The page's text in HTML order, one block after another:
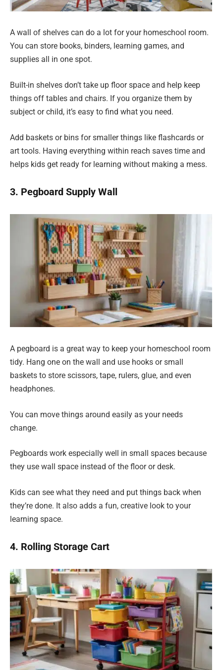
A wall of shelves can do a lot for your homeschool room.
You can store books, binders, learning games, and
supplies all in one spot.
Built-in shelves don’t take up floor space and help keep
things off tables and chairs. If you organize them by
subject or child, it’s easy to find what you need.
Add baskets or bins for smaller things like flashcards or
art tools. Having everything within reach saves time and
helps kids get ready for learning without making a mess.
3. Pegboard Supply Wall
A pegboard is a great way to keep your homeschool room
tidy. Hang one on the wall and use hooks or small
baskets to store scissors, tape, rulers, glue, and even
headphones.
You can move things around easily as your needs
change.
Pegboards work especially well in small spaces because
they use wall space instead of the floor or desk.
Kids can see what they need and put things back when
they’re done. It also adds a fun, creative look to your
learning space.
4. Rolling Storage Cart